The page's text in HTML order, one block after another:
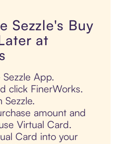
Sezzle's Buy
at
App.
click FinerWorks.
Sezzle.
amount and
Virtual Card.
Card into your